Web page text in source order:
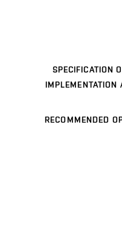
SPECIFICATION
IMPLEMENTATION
RECOMMENDED